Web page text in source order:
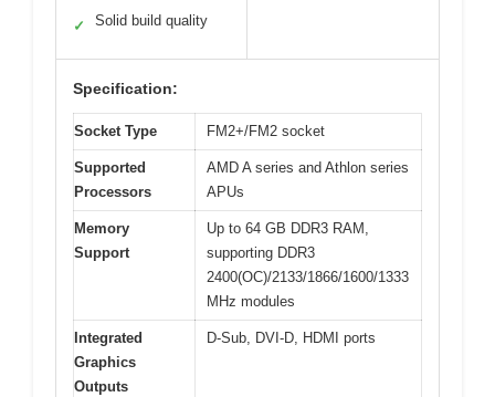
✓ Solid build quality
Specification:
Socket Type FM2+/FM2 socket
Supported
Processors
AMD A series and Athlon series
APUs
Memory
Support
Up to 64 GB DDR3 RAM,
supporting DDR3
2400(OC)/2133/1866/1600/1333
MHz modules
Integrated
Graphics
Outputs
D-Sub, DVI-D, HDMI ports